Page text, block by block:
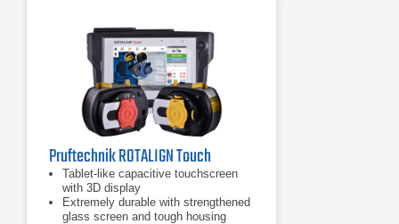
Pruftechnik ROTALIGN Touch
Tablet-like capacitive touchscreen
with 3D display
Extremely durable with strengthened
glass screen and tough housing